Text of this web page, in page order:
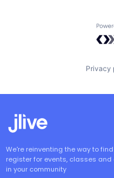
Privacy
We're reinventing the way to
register for events, classes
in your community